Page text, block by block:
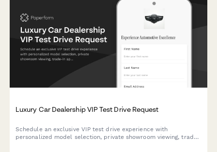
Luxury Car Dealership VIP Test Drive Request
Schedule an exclusive VIP test drive experience with
personalized model selection, private showroom viewing, trade-